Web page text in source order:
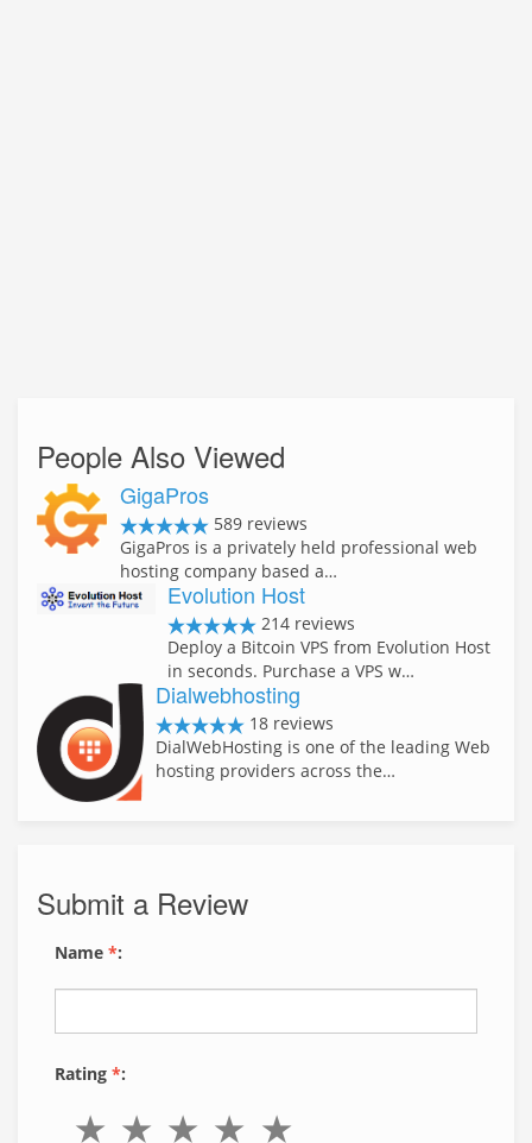
People Also Viewed
GigaPros
589 reviews
GigaPros is a privately held professional web
hosting company based a…
Evolution Host
214 reviews
Deploy a Bitcoin VPS from Evolution Host
in seconds. Purchase a VPS w…
Dialwebhosting
18 reviews
DialWebHosting is one of the leading Web
hosting providers across the…
Submit a Review
Name *:
Rating *: